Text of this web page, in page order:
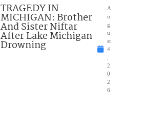
TRAGEDY IN
MICHIGAN: Brother
And Sister Niftar
After Lake Michigan
Drowning
A
u
g
u
st
4
2
0
2
6